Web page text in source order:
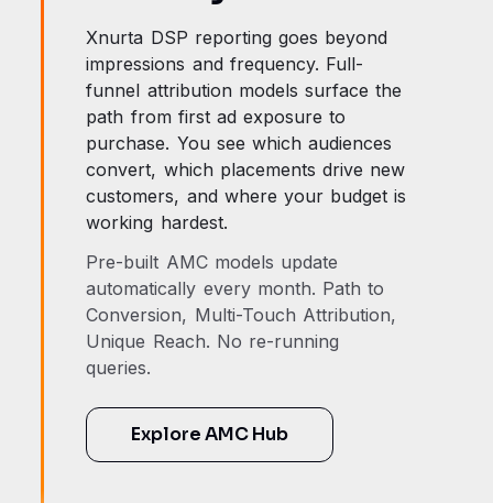
Xnurta DSP reporting goes beyond
impressions and frequency. Full-
funnel attribution models surface the
path from first ad exposure to
purchase. You see which audiences
convert, which placements drive new
customers, and where your budget is
working hardest.
Pre-built AMC models update
automatically every month. Path to
Conversion, Multi-Touch Attribution,
Unique Reach. No re-running
queries.
Explore AMC Hub